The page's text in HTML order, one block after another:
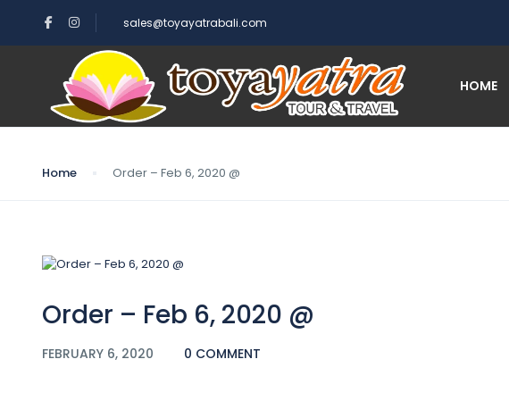
sales@toyayatrabali.com
HOME
Blog
Home Order – Feb 6, 2020 @
Order – Feb 6, 2020 @
FEBRUARY 6, 2020 0 COMMENT